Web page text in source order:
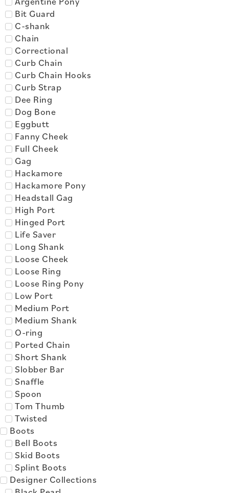
Bit Guard
C-shank
Chain
Correctional
Curb Chain
Curb Chain Hooks
Curb Strap
Dee Ring
Dog Bone
Eggbutt
Fanny Cheek
Full Cheek
Gag
Hackamore
Hackamore Pony
Headstall Gag
High Port
Hinged Port
Life Saver
Long Shank
Loose Cheek
Loose Ring
Loose Ring Pony
Low Port
Medium Port
Medium Shank
O-ring
Ported Chain
Short Shank
Slobber Bar
Snaffle
Spoon
Tom Thumb
Twisted
Boots
Bell Boots
Skid Boots
Splint Boots
Designer Collections